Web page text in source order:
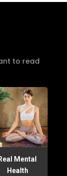
to read
Real Mental
Health